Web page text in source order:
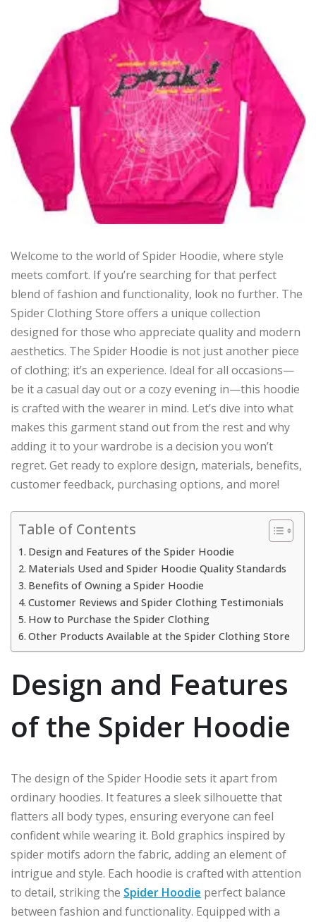
Welcome to the world of Spider Hoodie, where style
meets comfort. If you’re searching for that perfect
blend of fashion and functionality, look no further. The
Spider Clothing Store offers a unique collection
designed for those who appreciate quality and modern
aesthetics. The Spider Hoodie is not just another piece
of clothing; it’s an experience. Ideal for all occasions—
be it a casual day out or a cozy evening in—this hoodie
is crafted with the wearer in mind. Let’s dive into what
makes this garment stand out from the rest and why
adding it to your wardrobe is a decision you won’t
regret. Get ready to explore design, materials, benefits,
customer feedback, purchasing options, and more!
Table of Contents
Design and Features of the Spider Hoodie
Materials Used and Spider Hoodie Quality Standards
Benefits of Owning a Spider Hoodie
Customer Reviews and Spider Clothing Testimonials
How to Purchase the Spider Clothing
Other Products Available at the Spider Clothing Store
Design and Features
of the Spider Hoodie
The design of the Spider Hoodie sets it apart from
ordinary hoodies. It features a sleek silhouette that
flatters all body types, ensuring everyone can feel
confident while wearing it. Bold graphics inspired by
spider motifs adorn the fabric, adding an element of
intrigue and style. Each hoodie is crafted with attention
to detail, striking the Spider Hoodie perfect balance
between fashion and functionality. Equipped with a